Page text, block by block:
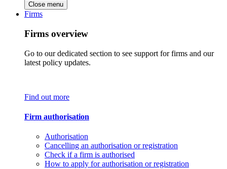
Close menu
Firms
Firms overview
Go to our dedicated section to see support for firms and our
latest policy updates.
Find out more
Firm authorisation
Authorisation
Cancelling an authorisation or registration
Check if a firm is authorised
How to apply for authorisation or registration